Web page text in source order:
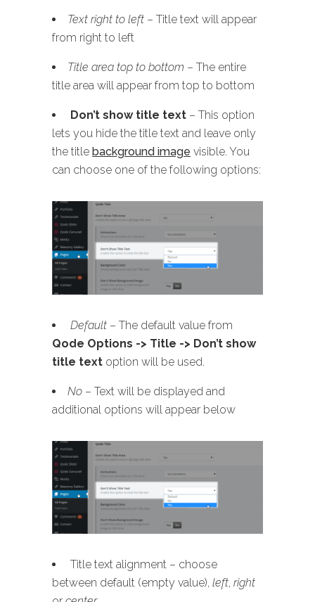
Text right to left – Title text will appear
from right to left
Title area top to bottom – The entire
title area will appear from top to bottom
Don’t show title text – This option
lets you hide the title text and leave only
the title background image visible. You
can choose one of the following options:
Default – The default value from
Qode Options -> Title -> Don’t show
title text option will be used.
No – Text will be displayed and
additional options will appear below
Title text alignment – choose
between default (empty value), left, right